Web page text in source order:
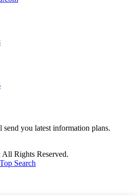
send you latest information plans.
Rights Reserved.
Top Search